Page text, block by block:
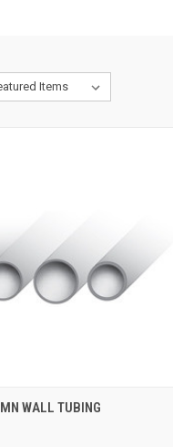
ADD TO CART
WALL TUBING